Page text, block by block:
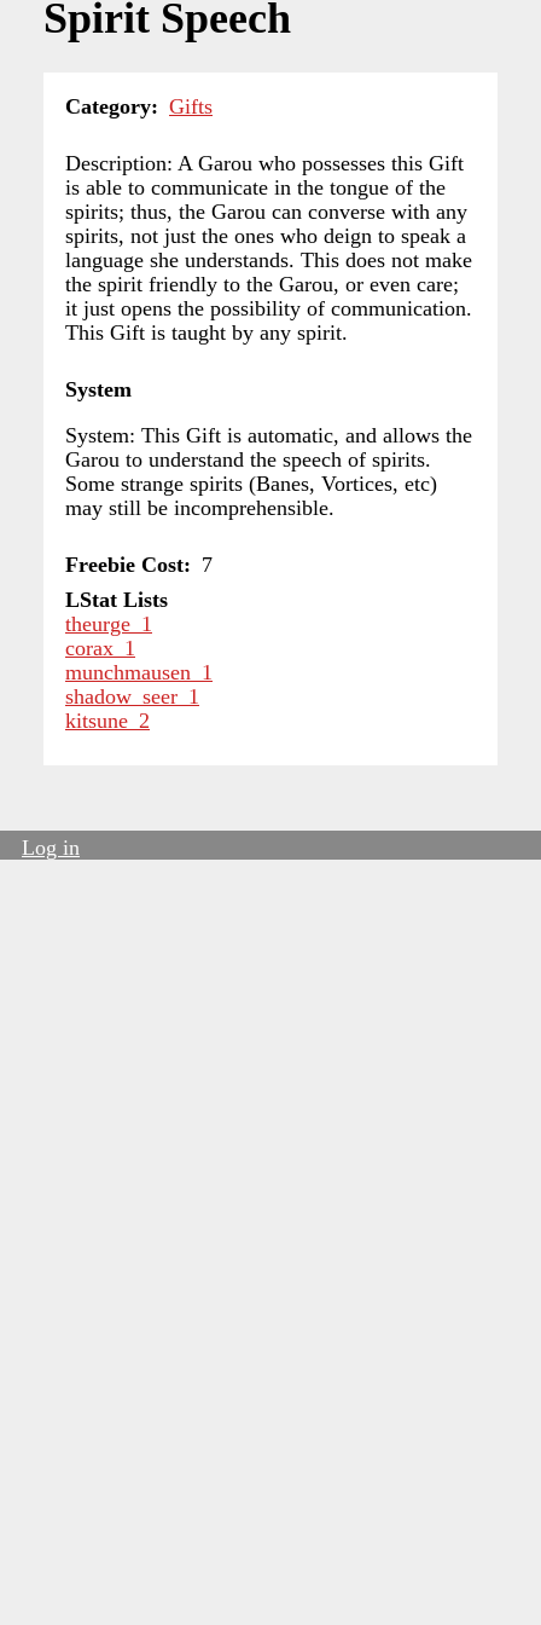
Spirit Speech
Category Gifts
Description: A Garou who possesses this Gift
is able to communicate in the tongue of the
spirits; thus, the Garou can converse with any
spirits, not just the ones who deign to speak a
language she understands. This does not make
the spirit friendly to the Garou, or even care;
it just opens the possibility of communication.
This Gift is taught by any spirit.
System
System: This Gift is automatic, and allows the
Garou to understand the speech of spirits.
Some strange spirits (Banes, Vortices, etc)
may still be incomprehensible.
Freebie Cost
7
LStat Lists
theurge_1
corax_1
munchmausen_1
shadow_seer_1
kitsune_2
Log in